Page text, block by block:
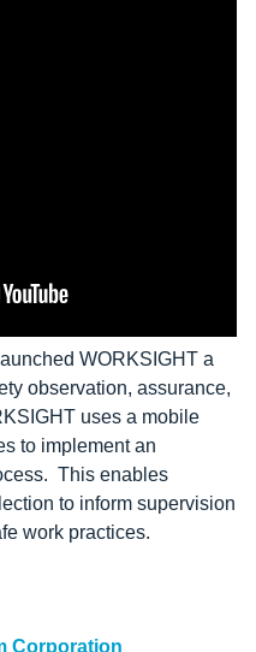
WORKSIGHT a
observation, assurance,
uses a mobile
to implement an
This enables
to inform supervision
work practices.
Corporation